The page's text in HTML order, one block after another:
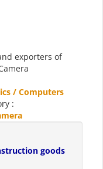
exporters of
/ Computers
:
goods